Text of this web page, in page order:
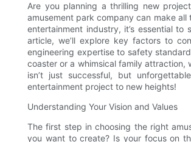
Are you planning a thrilling new
amusement park company can make
entertainment industry, it’s essential
article, we’ll explore key factors to
engineering expertise to safety
coaster or a whimsical family attraction,
isn’t just successful, but
entertainment project to new heights!
Understanding Your Vision and Values
The first step in choosing the right
you want to create? Is your focus on